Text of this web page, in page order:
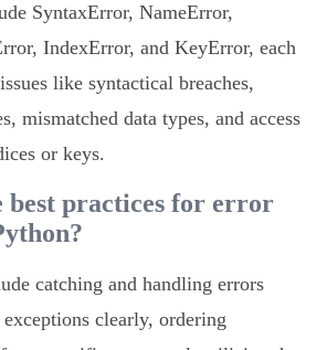
SyntaxError, NameError,
IndexError, and KeyError, each
like syntactical breaches,
mismatched data types, and access
or keys.
best practices for error
catching and handling errors
clearly, ordering